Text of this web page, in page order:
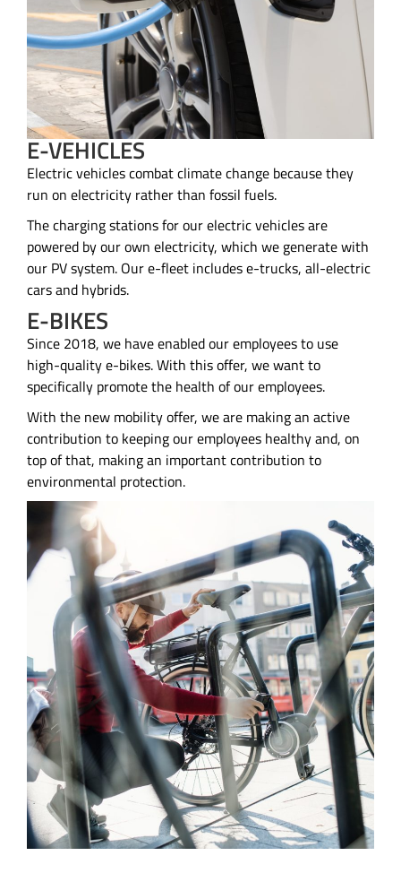
E-VEHICLES
Electric vehicles combat climate change because they
run on electricity rather than fossil fuels.
The charging stations for our electric vehicles are
powered by our own electricity, which we generate with
our PV system. Our e-fleet includes e-trucks, all-electric
cars and hybrids.
E-BIKES
Since 2018, we have enabled our employees to use
high-quality e-bikes. With this offer, we want to
specifically promote the health of our employees.
With the new mobility offer, we are making an active
contribution to keeping our employees healthy and, on
top of that, making an important contribution to
environmental protection.